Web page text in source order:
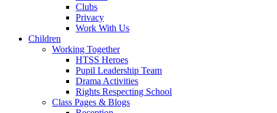
Clubs
Privacy
Work With Us
Children
Working Together
HTSS Heroes
Pupil Leadership Team
Drama Activities
Rights Respecting School
Class Pages & Blogs